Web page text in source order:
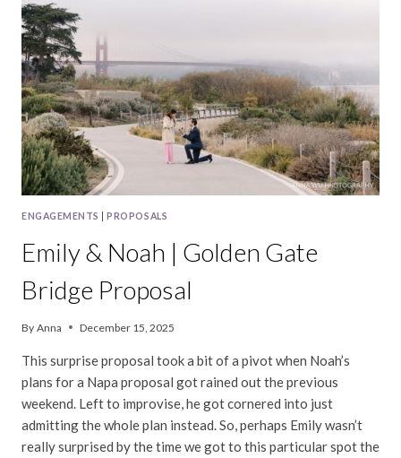
ENGAGEMENTS PROPOSALS
Emily & Noah | Golden Gate
Bridge Proposal
By Anna December 15, 2025
This surprise proposal took a bit of a pivot when Noah’s
plans for a Napa proposal got rained out the previous
weekend. Left to improvise, he got cornered into just
admitting the whole plan instead. So, perhaps Emily wasn’t
really surprised by the time we got to this particular spot the